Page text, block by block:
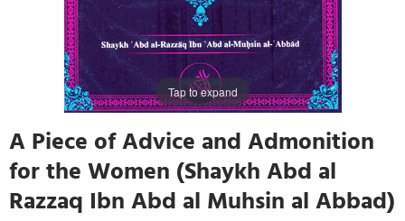
Tap to expand
A Piece of Advice and Admonition
for the Women (Shaykh Abd al
Razzaq Ibn Abd al Muhsin al Abbad)